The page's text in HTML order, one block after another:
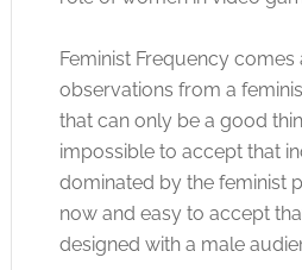
Feminist Frequency comes
observations from a
that can only be a good
impossible to accept that
dominated by the feminist
now and easy to accept
designed with a male